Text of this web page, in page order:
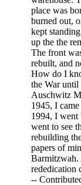
place was
burned out,
kept
up the the
The front
rebuilt, and
How do I
the War until
Auschwitz
1945, I
1994, I went
went to see
rebuilding
papers of
Barmitzwah.
rededication
--